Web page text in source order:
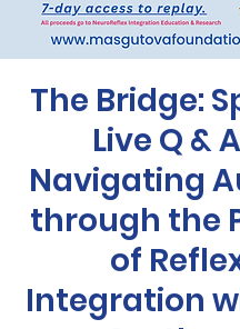
The Bridge:
Live Q &
Navigating
through the
of
Integration